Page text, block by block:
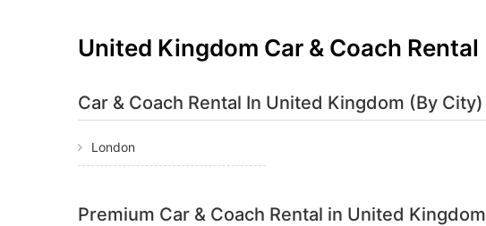
United Kingdom Car & Coach Rental
Car & Coach Rental In United Kingdom (By City)
London
Premium Car & Coach Rental in United Kingdom